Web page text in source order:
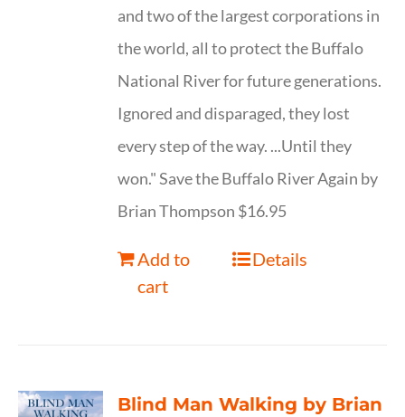
and two of the largest corporations in
the world, all to protect the Buffalo
National River for future generations.
Ignored and disparaged, they lost
every step of the way. ...Until they
won." Save the Buffalo River Again by
Brian Thompson $16.95
Add to
cart
Details
Blind Man Walking by Brian